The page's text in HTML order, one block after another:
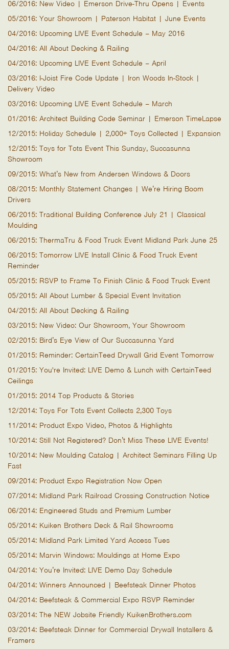
06/2016: New Video | Emerson Drive-Thru Opens | Events
05/2016: Your Showroom | Paterson Habitat | June Events
04/2016: Upcoming LIVE Event Schedule – May 2016
04/2016: All About Decking & Railing
04/2016: Upcoming LIVE Event Schedule – April
03/2016: I-Joist Fire Code Update | Iron Woods In-Stock |
Delivery Video
03/2016: Upcoming LIVE Event Schedule – March
01/2016: Architect Building Code Seminar | Emerson TimeLapse
12/2015: Holiday Schedule | 2,000+ Toys Collected | Expansion
12/2015: Toys for Tots Event This Sunday, Succasunna
Showroom
09/2015: What’s New from Andersen Windows & Doors
08/2015: Monthly Statement Changes | We’re Hiring Boom
Drivers
06/2015: Traditional Building Conference July 21 | Classical
Moulding
06/2015: ThermaTru & Food Truck Event Midland Park June 25
06/2015: Tomorrow LIVE Install Clinic & Food Truck Event
Reminder
05/2015: RSVP to Frame To Finish Clinic & Food Truck Event
05/2015: All About Lumber & Special Event Invitation
04/2015: All About Decking & Railing
03/2015: New Video: Our Showroom, Your Showroom
02/2015: Bird’s Eye View of Our Succasunna Yard
01/2015: Reminder: CertainTeed Drywall Grid Event Tomorrow
01/2015: You're Invited: LIVE Demo & Lunch with CertainTeed
Ceilings
01/2015: 2014 Top Products & Stories
12/2014: Toys For Tots Event Collects 2,300 Toys
11/2014: Product Expo Video, Photos & Highlights
10/2014: Still Not Registered? Don’t Miss These LIVE Events!
10/2014: New Moulding Catalog | Architect Seminars Filling Up
Fast
09/2014: Product Expo Registration Now Open
07/2014: Midland Park Railroad Crossing Construction Notice
06/2014: Engineered Studs and Premium Lumber
05/2014: Kuiken Brothers Deck & Rail Showrooms
05/2014: Midland Park Limited Yard Access Tues
05/2014: Marvin Windows: Mouldings at Home Expo
04/2014: You’re Invited: LIVE Demo Day Schedule
04/2014: Winners Announced | Beefsteak Dinner Photos
04/2014: Beefsteak & Commercial Expo RSVP Reminder
03/2014: The NEW Jobsite Friendly KuikenBrothers.com
03/2014: Beefsteak Dinner for Commercial Drywall Installers &
Framers